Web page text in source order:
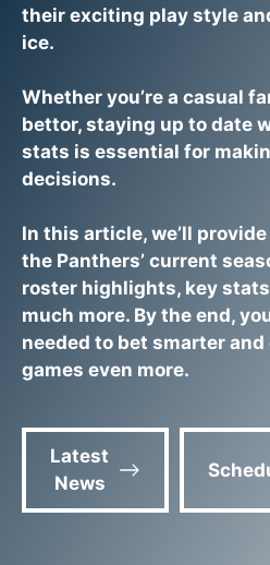
their exciting play style
ice.
Whether you’re a casual
bettor, staying up to date
stats is essential for
decisions.
In this article, we’ll
the Panthers’ current
roster highlights, key
much more. By the end,
needed to bet smarter
games even more.
Latest
News